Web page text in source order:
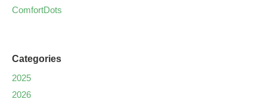
ComfortDots
Categories
2025
2026